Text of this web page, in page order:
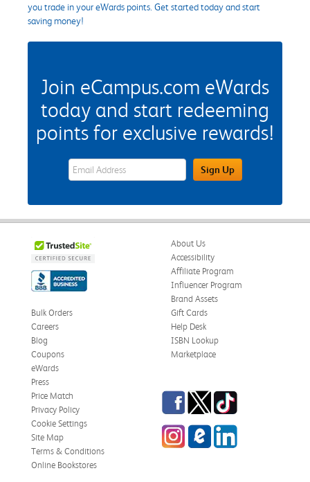
you trade in your eWards points. Get started today and start
saving money!
Join eCampus.com eWards
today and start redeeming
points for exclusive rewards!
eWards Sign Up Email Address FieldSign Up
About Us
Accessibility
Affiliate Program
Influencer Program
Brand Assets
Bulk Orders
Careers
Blog
Coupons
eWards
Gift Cards
Help Desk
ISBN Lookup
Marketplace
Press
Price Match
Privacy Policy
Cookie Settings
Site Map
Terms & Conditions
Online Bookstores
Facebook
TwitterTikTok
InstagrameCampus Blog
LinkedIn